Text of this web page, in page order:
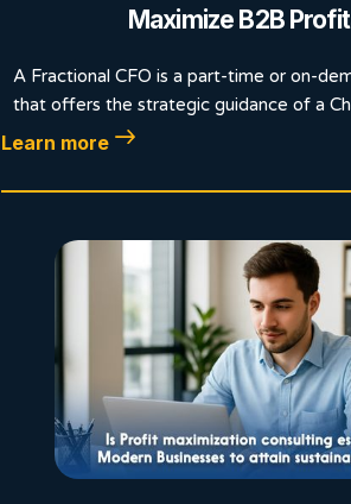
Maximize B2B
A Fractional CFO is a part-time or on-
that offers the strategic guidance of a
Learn more